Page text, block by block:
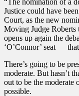
Justice could have
Court, as the new
Moving Judge Roberts
opens up again the
‘O’Connor’ seat —
There’s going to be
moderate. But hasn’t
out to be the moderate
possible.